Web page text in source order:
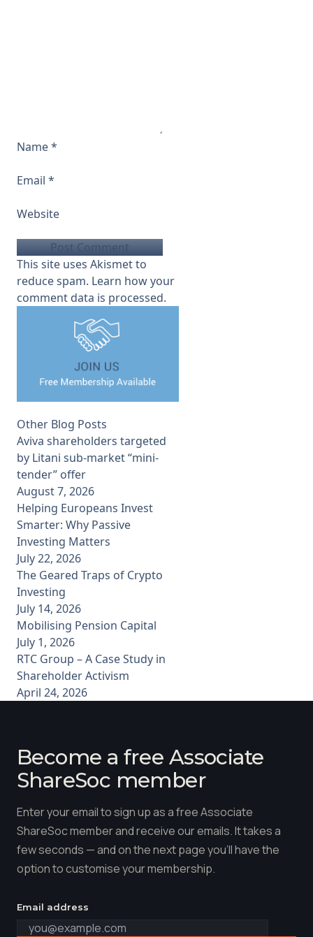
Name*
Email *
Website
This site uses Akismet to
reduce spam. Learn how your
comment data is processed.
Other Blog Posts
Aviva shareholders targeted
by Litani sub-market “mini-
tender” offer
August 7, 2026
Helping Europeans Invest
Smarter: Why Passive
Investing Matters
July 22, 2026
The Geared Traps of Crypto
Investing
July 14, 2026
Mobilising Pension Capital
July 1, 2026
RTC Group – A Case Study in
Shareholder Activism
April 24, 2026
Become a free Associate
ShareSoc member
Enter your email to sign up as a free Associate
ShareSoc member and receive our emails. It takes a
few seconds — and on the next page you'll have the
option to customise your membership.
Email address